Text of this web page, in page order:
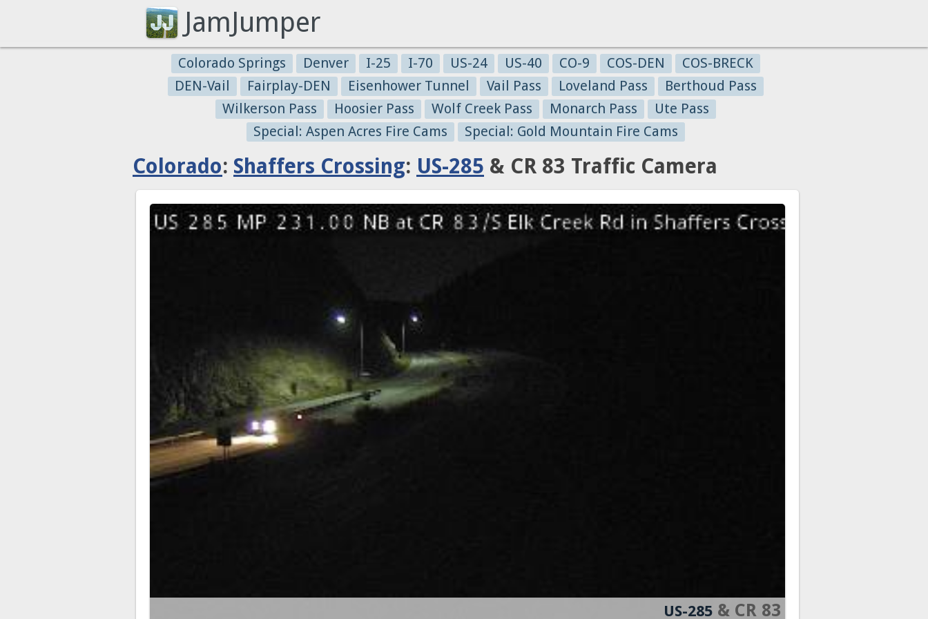
JamJumper
Colorado Springs Denver I-25 I-70 US-24 US-40 CO-9 COS-DEN
COS-BRECK
DEN-Vail
Fairplay-DEN Eisenhower Tunnel Vail Pass Loveland Pass
Berthoud Pass
Wilkerson Pass
Hoosier Pass Wolf Creek Pass Monarch Pass
Ute Pass
Special: Aspen Acres Fire Cams
Special: Gold Mountain Fire Cams
Colorado: Shaffers Crossing: US-285 & CR 83 Traffic Camera
US-285 & CR 83